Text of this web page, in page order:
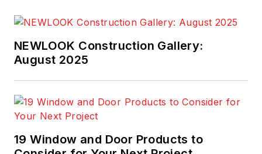
NEWLOOK Construction Gallery:
August 2025
19 Window and Door Products to